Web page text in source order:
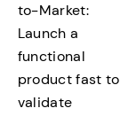
to-Market:
Launch a
functional
product fast to
validate